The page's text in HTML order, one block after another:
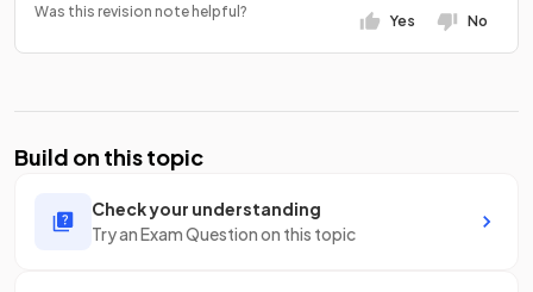
Was this revision note helpful?
Yes No
Build on this topic
Check your understanding
Try an Exam Question on this topic